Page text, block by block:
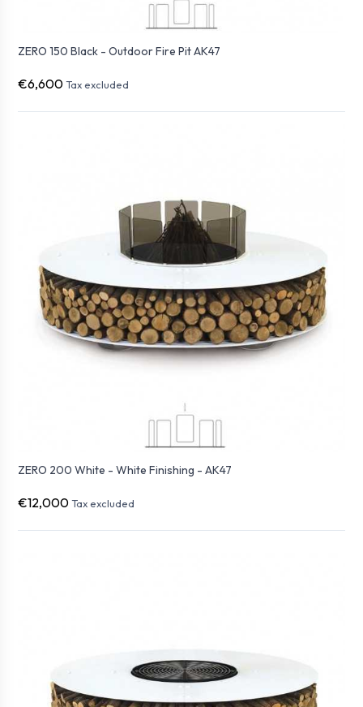
ZERO 150 Black - Outdoor Fire Pit AK47
€6,600 Tax excluded
ZERO 200 White - White Finishing - AK47
€12,000 Tax excluded